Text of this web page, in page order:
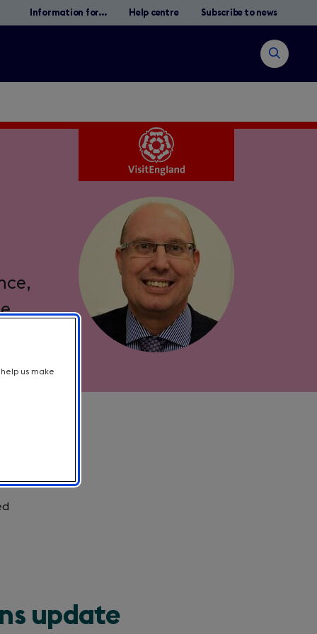
Information for... Help centre Subscribe to news
Open
search
Search
update
us make